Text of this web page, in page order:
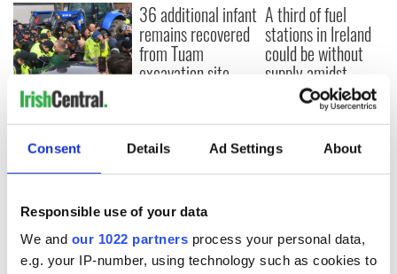
Consent Details Ad Settings About
Responsible use of your data
We and our 1022 partners process your personal data,
e.g. your IP-number, using technology such as cookies to
First oil tankers
leave Whitegate as
Gardaí clash with
protestors at the
site
36 additional infant
remains recovered
from Tuam
excavation site
A third of fuel
stations in Ireland
could be without
supply amidst
blockade, officials